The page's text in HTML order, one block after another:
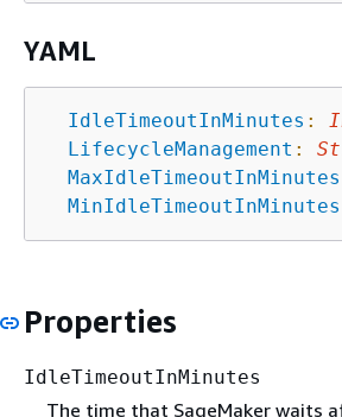
YAML
IdleTimeoutInMinutes :
LifecycleManagement :
MaxIdleTimeoutInMinutes
MinIdleTimeoutInMinutes
Properties
IdleTimeoutInMinutes
The time that SageMaker waits